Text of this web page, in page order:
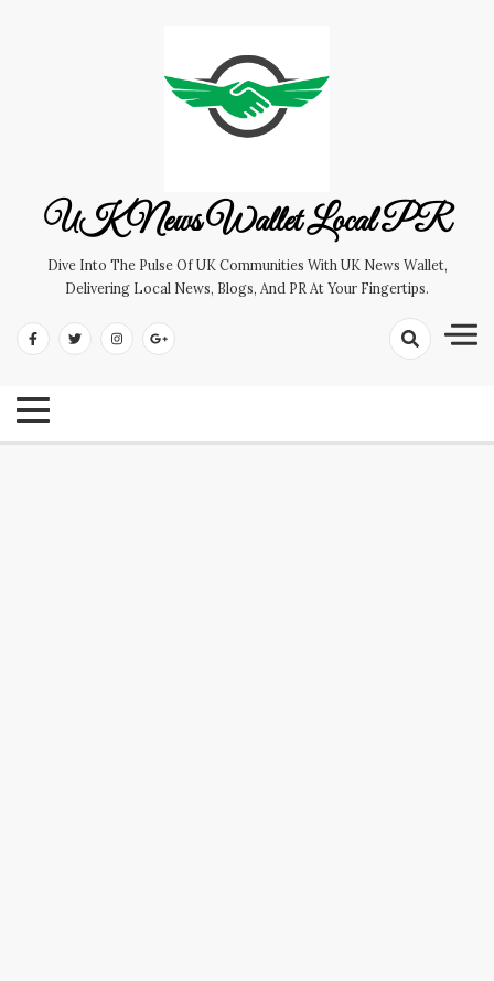
UK News Wallet Local PR
Dive Into The Pulse Of UK Communities With UK News Wallet,
Delivering Local News, Blogs, And PR At Your Fingertips.